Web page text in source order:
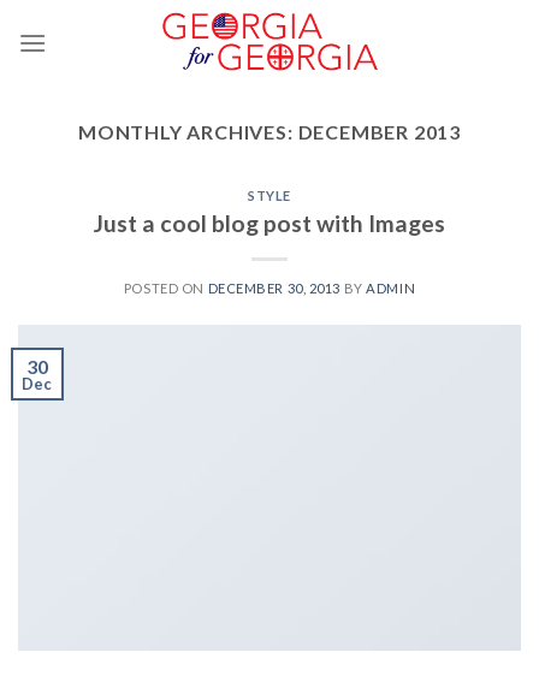
MONTHLY ARCHIVES: DECEMBER 2013
STYLE
Just a cool blog post with Images
POSTED ON DECEMBER 30, 2013 BY ADMIN
30
Dec